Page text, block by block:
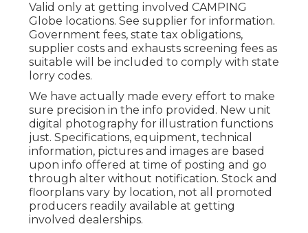
Valid only at getting involved CAMPING
Globe locations. See supplier for information.
Government fees, state tax obligations,
supplier costs and exhausts screening fees as
suitable will be included to comply with state
lorry codes.
We have actually made every effort to make
sure precision in the info provided. New unit
digital photography for illustration functions
just. Specifications, equipment, technical
information, pictures and images are based
upon info offered at time of posting and go
through alter without notification. Stock and
floorplans vary by location, not all promoted
producers readily available at getting
involved dealerships.